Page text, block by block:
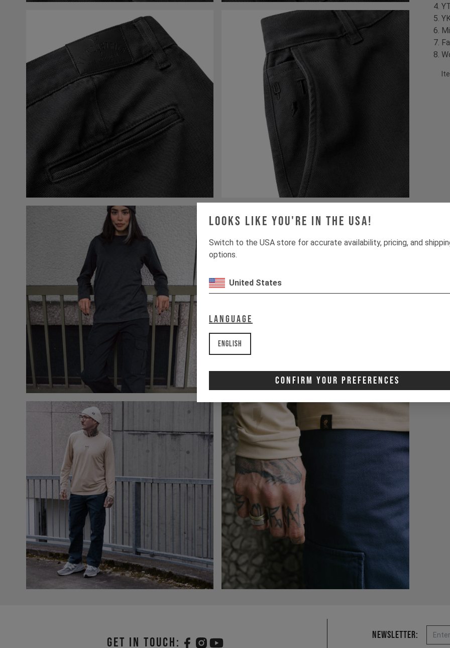
Looks like you're in the USA!
Switch to the USA store for accurate availability, pricing, and
options.
United States
Language
English
Confirm Your Preferences
Get in touch: Newsletter: